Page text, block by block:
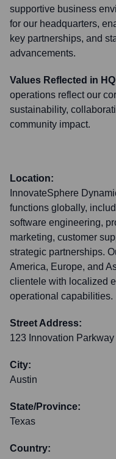
supportive business
for our headquarters,
key partnerships, and
advancements.
Values Reflected in
operations reflect our
sustainability,
community impact.
Location:
InnovateSphere
functions globally,
software engineering,
marketing, customer
strategic partnerships.
America, Europe, and
clientele with localized
operational capabilities.
Street Address:
123 Innovation Parkway
City:
Austin
State/Province:
Texas
Country: